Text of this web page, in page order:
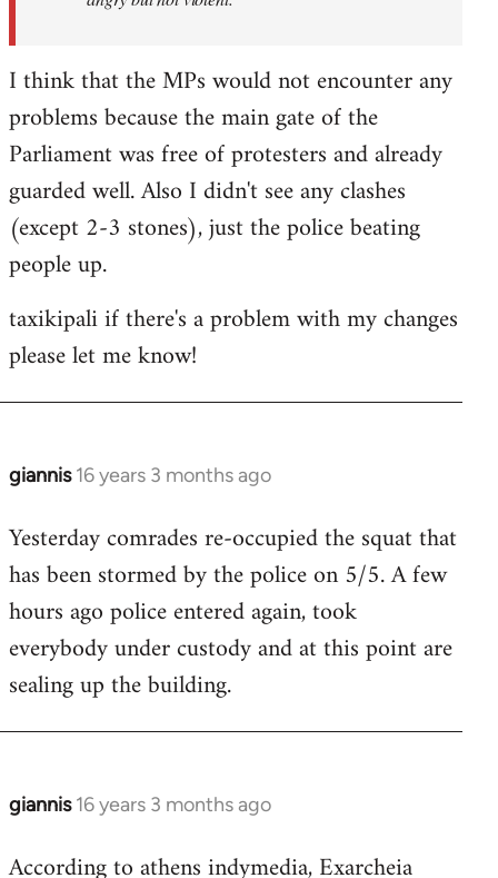
I think that the MPs would not encounter any
problems because the main gate of the
Parliament was free of protesters and already
guarded well. Also I didn't see any clashes
(except 2-3 stones), just the police beating
people up.
taxikipali if there's a problem with my changes
please let me know!
giannis 16 years 3 months ago
In
to
Welcome
libcom.org
Yesterday comrades re-occupied the squat that
has been stormed by the police on 5/5. A few
hours ago police entered again, took
everybody under custody and at this point are
sealing up the building.
giannis 16 years 3 months ago
In
to
According to athens indymedia, Exarcheia